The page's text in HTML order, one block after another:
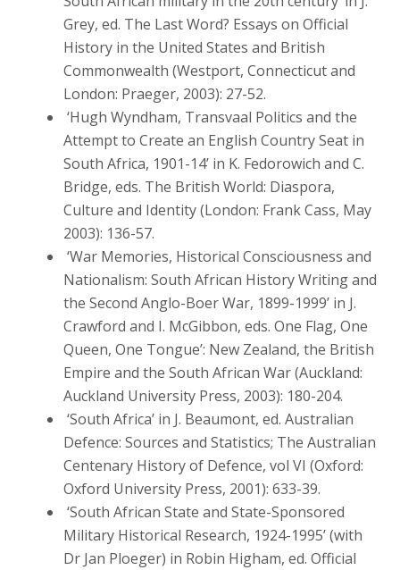
Grey, ed. The Last Word? Essays on Official
History in the United States and British
Commonwealth (Westport, Connecticut and
London: Praeger, 2003): 27-52.
‘Hugh Wyndham, Transvaal Politics and the
Attempt to Create an English Country Seat in
South Africa, 1901-14’ in K. Fedorowich and C.
Bridge, eds. The British World: Diaspora,
Culture and Identity (London: Frank Cass, May
2003): 136-57.
‘War Memories, Historical Consciousness and
Nationalism: South African History Writing and
the Second Anglo-Boer War, 1899-1999’ in J.
Crawford and I. McGibbon, eds. One Flag, One
Queen, One Tongue’: New Zealand, the British
Empire and the South African War (Auckland:
Auckland University Press, 2003): 180-204.
‘South Africa’ in J. Beaumont, ed. Australian
Defence: Sources and Statistics; The Australian
Centenary History of Defence, vol VI (Oxford:
Oxford University Press, 2001): 633-39.
‘South African State and State-Sponsored
Military Historical Research, 1924-1995’ (with
Dr Jan Ploeger) in Robin Higham, ed. Official